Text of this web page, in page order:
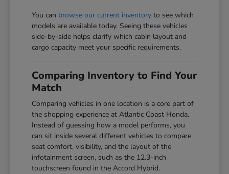
You can browse our current inventory to see which
models are available today. Seeing these vehicles
side-by-side helps clarify which cabin layout and
cargo capacity meet your specific requirements.
Comparing Inventory to Find Your
Match
Comparing vehicles in one location is a core part of
the shopping experience at Atlantic Coast Honda.
Instead of guessing how a model performs, you
can sit inside several different vehicles to compare
seat comfort, visibility, and the layout of the
infotainment screen, such as the 12.3-inch
touchscreen found in the Accord Hybrid.